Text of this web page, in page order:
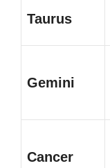
Taurus
Gemini
Cancer